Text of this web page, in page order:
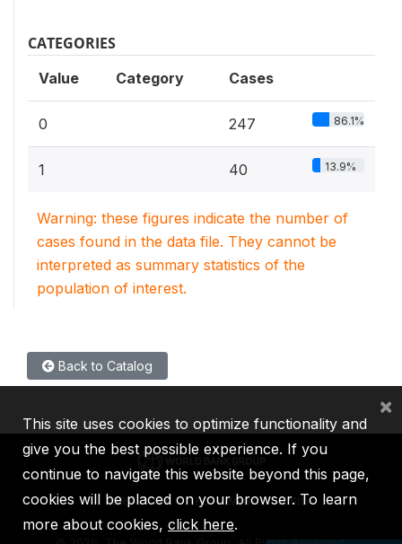
CATEGORIES
Value Category Cases
0 247 86.1%
1 40 13.9%
Warning: these figures indicate the number of
cases found in the data file. They cannot be
interpreted as summary statistics of the
population of interest.
Back to Catalog
IBRD IDA IFC MIGA ICSID
This site uses cookies to optimize functionality and
give you the best possible experience. If you
continue to navigate this website beyond this page,
cookies will be placed on your browser. To learn
more about cookies, click here.
×